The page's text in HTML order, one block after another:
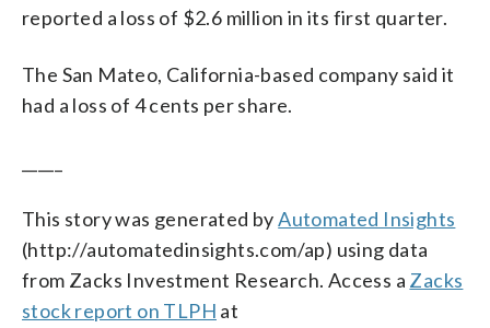
reported a loss of $2.6 million in its first quarter.
The San Mateo, California-based company said it
had a loss of 4 cents per share.
This story was generated byAutomated Insights
(http://automatedinsights.com/ap) using data
from Zacks Investment Research. Access a Zacks
stock report on TLPH at